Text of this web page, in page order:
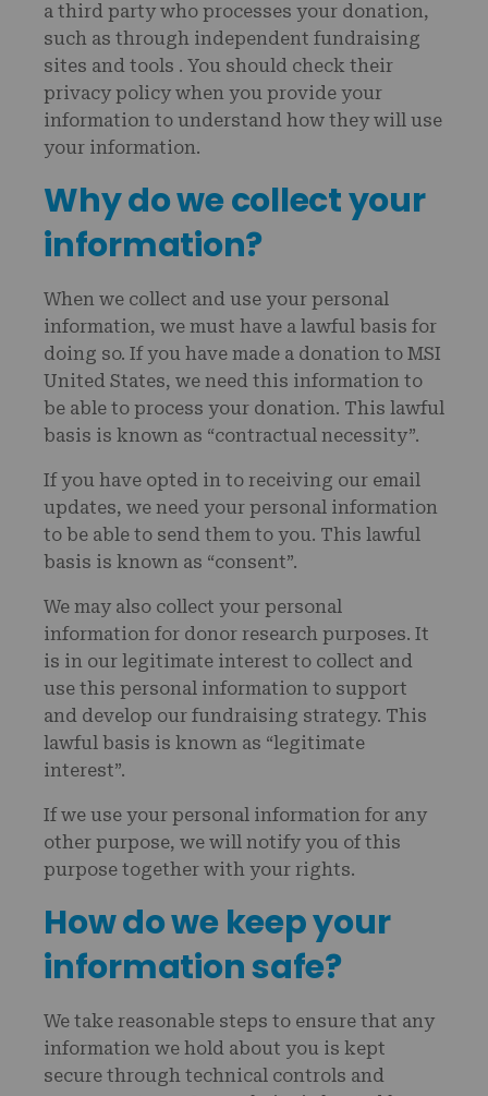
a third party who processes your donation,
such as through independent fundraising
sites and tools . You should check their
privacy policy when you provide your
information to understand how they will use
your information.
Why do we collect your
information?
When we collect and use your personal
information, we must have a lawful basis for
doing so. If you have made a donation to MSI
United States, we need this information to
be able to process your donation. This lawful
basis is known as “contractual necessity”.
If you have opted in to receiving our email
updates, we need your personal information
to be able to send them to you. This lawful
basis is known as “consent”.
We may also collect your personal
information for donor research purposes. It
is in our legitimate interest to collect and
use this personal information to support
and develop our fundraising strategy. This
lawful basis is known as “legitimate
interest”.
If we use your personal information for any
other purpose, we will notify you of this
purpose together with your rights.
How do we keep your
information safe?
We take reasonable steps to ensure that any
information we hold about you is kept
secure through technical controls and